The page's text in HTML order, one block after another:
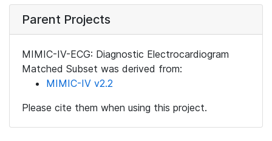
Parent Projects
MIMIC-IV-ECG: Diagnostic Electrocardiogram
Matched Subset was derived from:
MIMIC-IV v2.2
Please cite them when using this project.